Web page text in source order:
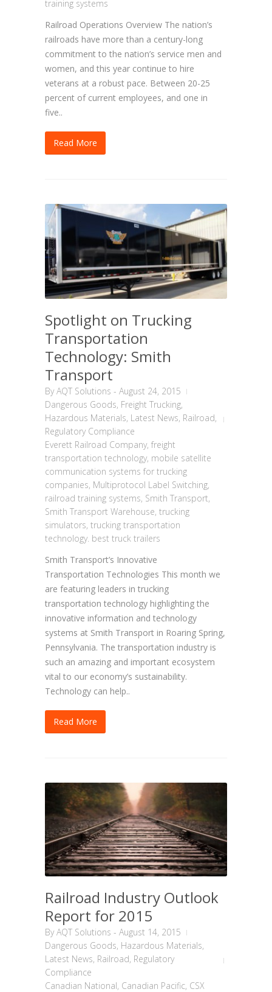
training systems
Railroad Operations Overview The nation’s
railroads have more than a century-long
commitment to the nation’s service men and
women, and this year continue to hire
veterans at a robust pace. Between 20-25
percent of current employees, and one in
five..
Read More
Spotlight on Trucking
Transportation
Technology: Smith
Transport
ByAQT Solutions - August 24, 2015
Dangerous Goods, Freight Trucking,
Hazardous Materials, Latest News, Railroad,
Regulatory Compliance
Everett Railroad Company, freight
transportation technology, mobile satellite
communication systems for trucking
companies, Multiprotocol Label Switching,
railroad training systems, Smith Transport,
Smith Transport Warehouse, trucking
simulators, trucking transportation
technology. best truck trailers
Smith Transport’s Innovative
Transportation Technologies This month we
are featuring leaders in trucking
transportation technology highlighting the
innovative information and technology
systems at Smith Transport in Roaring Spring,
Pennsylvania. The transportation industry is
such an amazing and important ecosystem
vital to our economy’s sustainability.
Technology can help..
Read More
Railroad Industry Outlook
Report for 2015
ByAQT Solutions - August 14, 2015
Dangerous Goods, Hazardous Materials,
Latest News, Railroad, Regulatory
Compliance
Canadian National, Canadian Pacific, CSX